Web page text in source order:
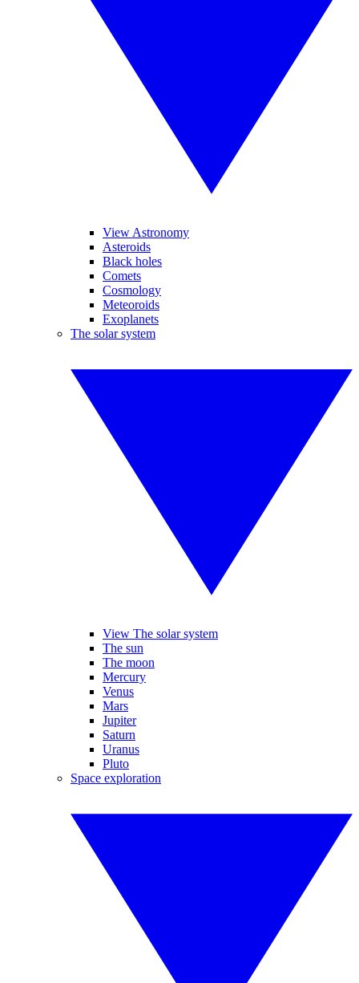
View Astronomy
Asteroids
Black holes
Comets
Cosmology
Meteoroids
Exoplanets
The solar system
View The solar system
The sun
The moon
Mercury
Venus
Mars
Jupiter
Saturn
Uranus
Pluto
Space exploration